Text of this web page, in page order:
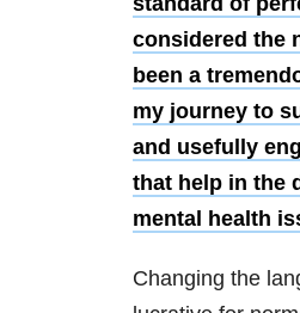
considered the
been a
my journey to
and usefully
that help in the
mental health
Changing the